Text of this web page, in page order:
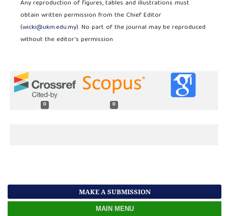
Any reproduction of figures, tables and illustrations must
obtain written permission from the Chief Editor
(wicki@ukm.edu.my). No part of the journal may be reproduced
without the editor’s permission
0 0
MAKE A SUBMISSION
MAIN MENU